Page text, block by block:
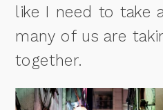
like I need to take
many of us are
together.